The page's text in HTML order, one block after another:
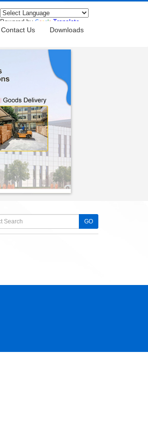
Powered by Translate
Contact Us Downloads
GO